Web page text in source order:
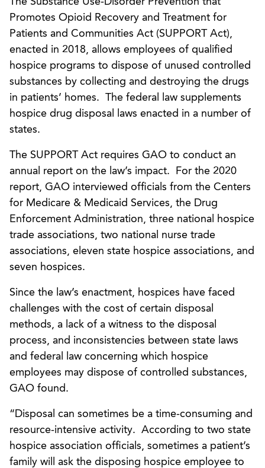
Promotes Opioid Recovery and Treatment for
Patients and Communities Act (SUPPORT Act),
enacted in 2018, allows employees of qualified
hospice programs to dispose of unused controlled
substances by collecting and destroying the drugs
in patients’ homes. The federal law supplements
hospice drug disposal laws enacted in a number of
states.
The SUPPORT Act requires GAO to conduct an
annual report on the law’s impact. For the 2020
report, GAO interviewed officials from the Centers
for Medicare & Medicaid Services, the Drug
Enforcement Administration, three national hospice
trade associations, two national nurse trade
associations, eleven state hospice associations, and
seven hospices.
Since the law’s enactment, hospices have faced
challenges with the cost of certain disposal
methods, a lack of a witness to the disposal
process, and inconsistencies between state laws
and federal law concerning which hospice
employees may dispose of controlled substances,
GAO found.
“Disposal can sometimes be a time-consuming and
resource-intensive activity. According to two state
hospice association officials, sometimes a patient’s
family will ask the disposing hospice employee to